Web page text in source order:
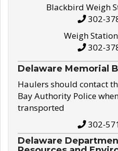
Blackbird Weigh
302-
Weigh
302-
Delaware Memorial
Haulers should contact
Bay Authority Police
transported
302-
Delaware